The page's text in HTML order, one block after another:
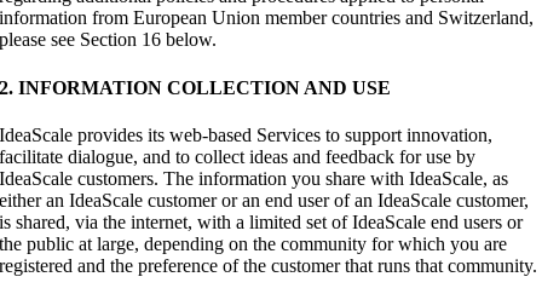
information from European Union member countries and Switzerland,
please see Section 16 below.
2. INFORMATION COLLECTION AND USE
IdeaScale provides its web-based Services to support innovation,
facilitate dialogue, and to collect ideas and feedback for use by
IdeaScale customers. The information you share with IdeaScale, as
either an IdeaScale customer or an end user of an IdeaScale customer,
is shared, via the internet, with a limited set of IdeaScale end users or
the public at large, depending on the community for which you are
registered and the preference of the customer that runs that community.